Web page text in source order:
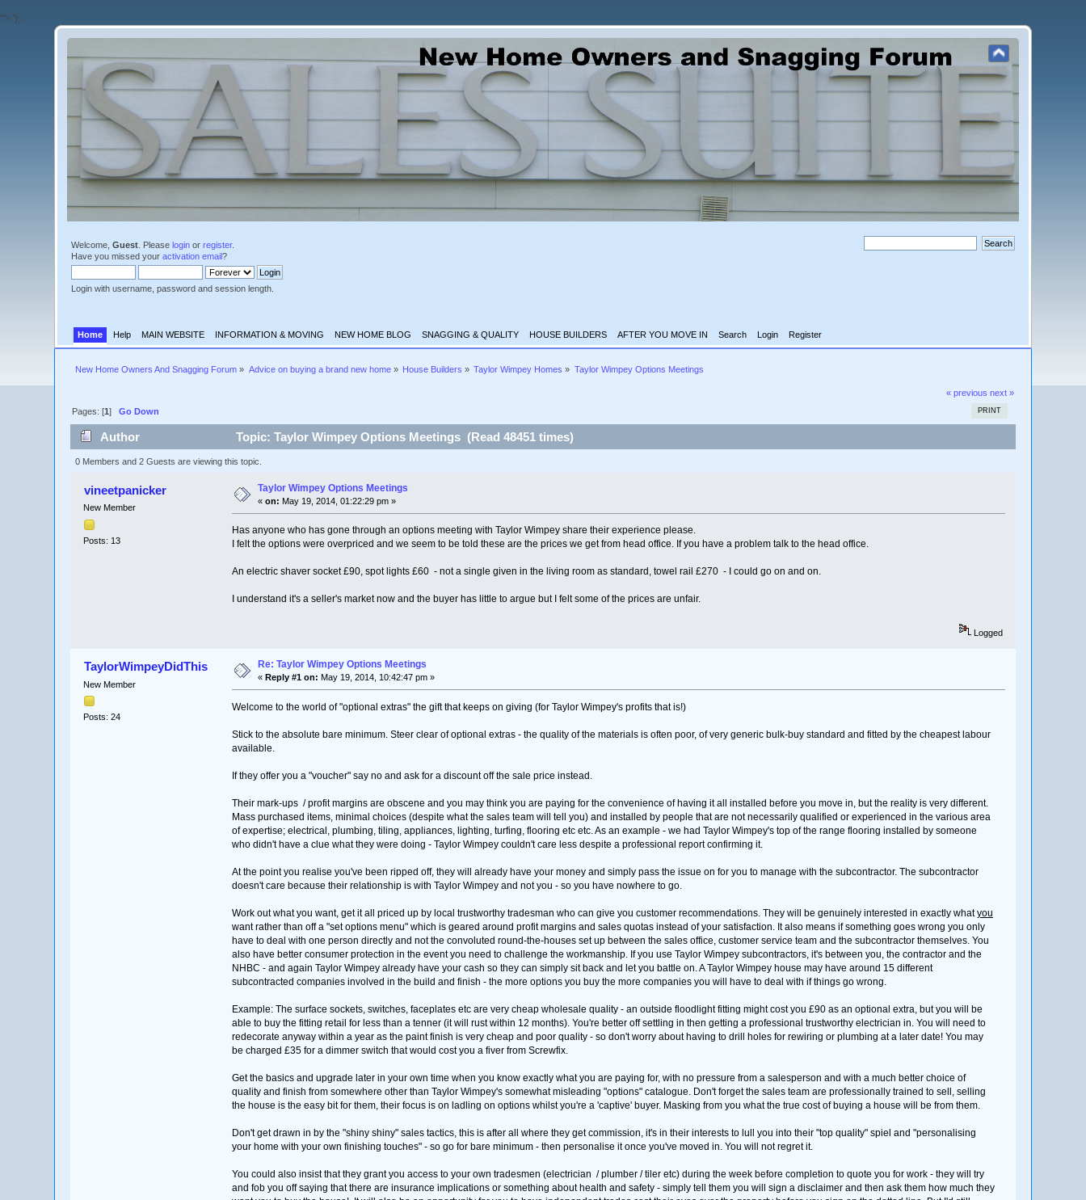
'"> ');
Welcome,Guest . Pleaselogin orregister.
Have you missed youractivation email?
Login with username, password and session length.
Home Help MAIN WEBSITE INFORMATION & MOVING NEW HOME BLOG SNAGGING & QUALITY HOUSE BUILDERS AFTER YOU MOVE IN Search Login Register
New Home Owners And Snagging Forum » Advice on buying a brand new home» House Builders » Taylor Wimpey Homes » Taylor Wimpey Options Meetings
« previous next »
PRINT
Pages: [1]Go Down
Author Topic: Taylor Wimpey Options Meetings (Read 48451 times)
0 Members and 2 Guests are viewing this topic.
vineetpanicker
New Member
Posts: 13
Taylor Wimpey Options Meetings
«on: May 19, 2014, 01:22:29 pm »
Has anyone who has gone through an options meeting with Taylor Wimpey share their experience please.
I felt the options were overpriced and we seem to be told these are the prices we get from head office. If you have a problem talk to the head office.
An electric shaver socket £90, spot lights £60 - not a single given in the living room as standard, towel rail £270 - I could go on and on.
I understand it's a seller's market now and the buyer has little to argue but I felt some of the prices are unfair.
Logged
TaylorWimpeyDidThis
New Member
Posts: 24
Re: Taylor Wimpey Options Meetings
«Reply #1 on: May 19, 2014, 10:42:47 pm »
Welcome to the world of "optional extras" the gift that keeps on giving (for Taylor Wimpey's profits that is!)
Stick to the absolute bare minimum. Steer clear of optional extras - the quality of the materials is often poor, of very generic bulk-buy standard and fitted by the cheapest labour
available.
If they offer you a "voucher" say no and ask for a discount off the sale price instead.
Their mark-ups / profit margins are obscene and you may think you are paying for the convenience of having it all installed before you move in, but the reality is very different.
Mass purchased items, minimal choices (despite what the sales team will tell you) and installed by people that are not necessarily qualified or experienced in the various area
of expertise; electrical, plumbing, tiling, appliances, lighting, turfing, flooring etc etc. As an example - we had Taylor Wimpey's top of the range flooring installed by someone
who didn't have a clue what they were doing - Taylor Wimpey couldn't care less despite a professional report confirming it.
At the point you realise you've been ripped off, they will already have your money and simply pass the issue on for you to manage with the subcontractor. The subcontractor
doesn't care because their relationship is with Taylor Wimpey and not you - so you have nowhere to go.
Work out what you want, get it all priced up by local trustworthy tradesman who can give you customer recommendations. They will be genuinely interested in exactly whatyou
want rather than off a "set options menu" which is geared around profit margins and sales quotas instead of your satisfaction. It also means if something goes wrong you only
have to deal with one person directly and not the convoluted round-the-houses set up between the sales office, customer service team and the subcontractor themselves. You
also have better consumer protection in the event you need to challenge the workmanship. If you use Taylor Wimpey subcontractors, it's between you, the contractor and the
NHBC - and again Taylor Wimpey already have your cash so they can simply sit back and let you battle on. A Taylor Wimpey house may have around 15 different
subcontracted companies involved in the build and finish - the more options you buy the more companies you will have to deal with if things go wrong.
Example: The surface sockets, switches, faceplates etc are very cheap wholesale quality - an outside floodlight fitting might cost you £90 as an optional extra, but you will be
able to buy the fitting retail for less than a tenner (it will rust within 12 months). You're better off settling in then getting a professional trustworthy electrician in. You will need to
redecorate anyway within a year as the paint finish is very cheap and poor quality - so don't worry about having to drill holes for rewiring or plumbing at a later date! You may
be charged £35 for a dimmer switch that would cost you a fiver from Screwfix.
Get the basics and upgrade later in your own time when you know exactly what you are paying for, with no pressure from a salesperson and with a much better choice of
quality and finish from somewhere other than Taylor Wimpey's somewhat misleading "options" catalogue. Don't forget the sales team are professionally trained to sell, selling
the house is the easy bit for them, their focus is on ladling on options whilst you're a 'captive' buyer. Masking from you what the true cost of buying a house will be from them.
Don't get drawn in by the "shiny shiny" sales tactics, this is after all where they get commission, it's in their interests to lull you into their "top quality" spiel and "personalising
your home with your own finishing touches" - so go for bare minimum - then personalise it once you've moved in. You will not regret it.
You could also insist that they grant you access to your own tradesmen (electrician / plumber / tiler etc) during the week before completion to quote you for work - they will try
and fob you off saying that there are insurance implications or something about health and safety - simply tell them you will sign a disclaimer and then ask them how much they